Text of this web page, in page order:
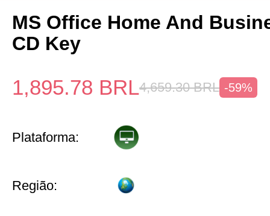
MS Office Home And
CD Key
1,895.78 BRL4,659.30 BRL -59%
Plataforma:
Região: